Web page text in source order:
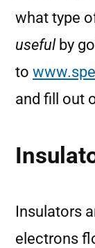
what type
useful by
to
and fill out
Insulators
electrons